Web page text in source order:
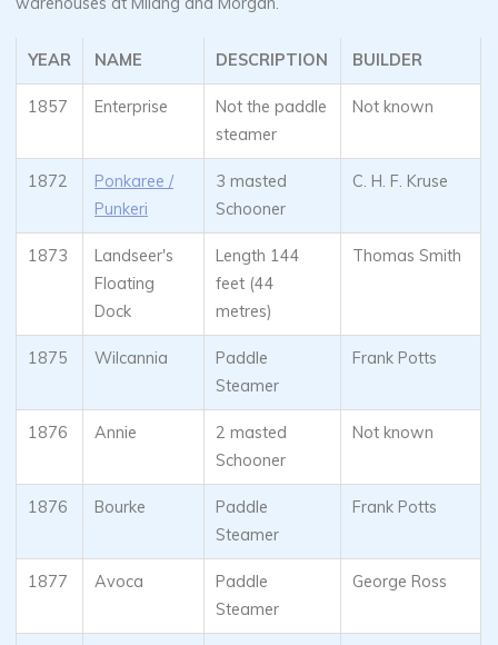
YEAR NAME DESCRIPTION BUILDER
1857 Enterprise
Not the paddle
steamer
Not known
1872
Ponkaree /
Punkeri
3 masted
Schooner
C. H. F. Kruse
1873
Landseer's
Floating
Dock
Length 144
feet (44
metres)
Thomas Smith
1875 Wilcannia
Paddle
Steamer
Frank Potts
1876 Annie
2 masted
Schooner
Not known
1876 Bourke
Paddle
Steamer
Frank Potts
1877 Avoca
Paddle
Steamer
George Ross